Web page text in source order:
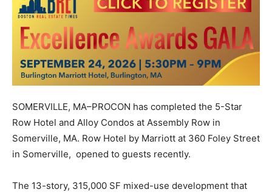
SOMERVILLE, MA–PROCON has completed the 5-Star
Row Hotel and Alloy Condos at Assembly Row in
Somerville, MA. Row Hotel by Marriott at 360 Foley Street
in Somerville, opened to guests recently.
The 13-story, 315,000 SF mixed-use development that